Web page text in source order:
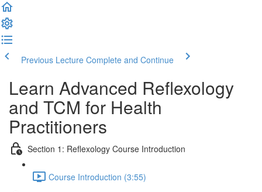
Previous Lecture Complete and Continue
Learn Advanced Reflexology
and TCM for Health
Practitioners
Section 1: Reflexology Course Introduction
Course Introduction (3:55)